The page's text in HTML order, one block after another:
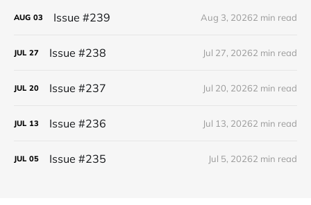
AUG 03 Issue #239 Aug 3, 20262 min read
JUL 27 Issue #238 Jul 27, 20262 min read
JUL 20 Issue #237 Jul 20, 20262 min read
JUL 13 Issue #236 Jul 13, 20262 min read
JUL 05 Issue #235 Jul 5, 20262 min read